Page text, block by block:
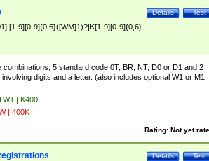
Test
Details
9][0-9]{0,6}([WM]1)?|K[1-9][0-9]{0,6}
combinations, 5 standard code 0T, BR, NT, D0 or D1 and 2
digits and a letter. (also includes optional W1 or M1
| K400
| 400K
Rating: Not yet
Test
Details